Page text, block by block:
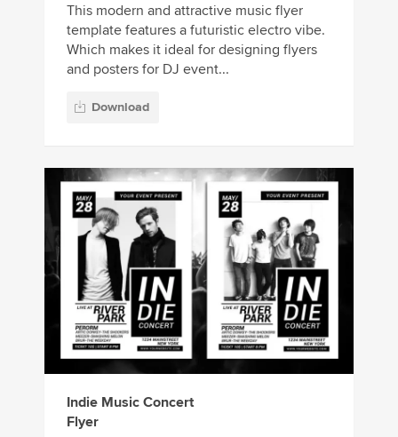
This modern and attractive music flyer
template features a futuristic electro vibe.
Which makes it ideal for designing flyers
and posters for DJ event...
Download
Indie Music Concert
Flyer